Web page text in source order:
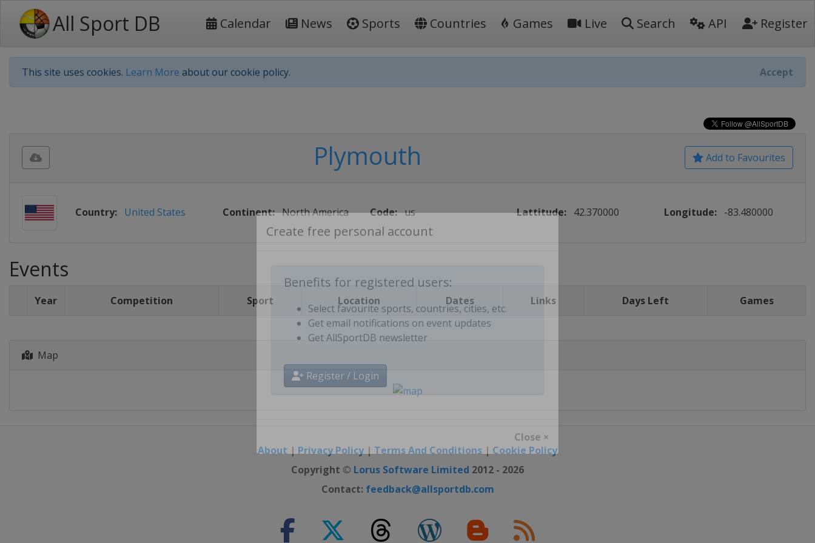
All Sport DB Calendar News Sports Countries Games Live Search API Register
This site uses cookies. Learn More about our cookie policy. Accept
Benefits for registered users:
Select favourite sports, countries, cities, etc.
Get email notifications on event updates
Add to Favourites
Plymouth
Country: United States Continent: North America Code: us Lattitude: 42.370000 Longitude: -83.480000
Events
Year Competition Sport Location Dates Links Days Left Games
Map
About | Privacy Policy| Terms And Conditions | Cookie Policy
Copyright © Lorus Software Limited 2012 - 2026
Contact: feedback@allsportdb.com